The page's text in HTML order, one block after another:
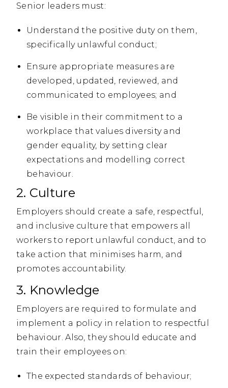
Senior leaders must:
Understand the positive duty on them,
specifically unlawful conduct;
Ensure appropriate measures are
developed, updated, reviewed, and
communicated to employees; and
Be visible in their commitment to a
workplace that values diversity and
gender equality, by setting clear
expectations and modelling correct
behaviour.
2. Culture
Employers should create a safe, respectful,
and inclusive culture that empowers all
workers to report unlawful conduct, and to
take action that minimises harm, and
promotes accountability.
3. Knowledge
Employers are required to formulate and
implement a policy in relation to respectful
behaviour. Also, they should educate and
train their employees on:
The expected standards of behaviour;